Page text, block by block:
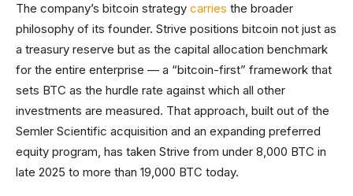
The company’s bitcoin strategy carries the broader
philosophy of its founder. Strive positions bitcoin not just as
a treasury reserve but as the capital allocation benchmark
for the entire enterprise — a “bitcoin-first” framework that
sets BTC as the hurdle rate against which all other
investments are measured. That approach, built out of the
Semler Scientific acquisition and an expanding preferred
equity program, has taken Strive from under 8,000 BTC in
late 2025 to more than 19,000 BTC today.